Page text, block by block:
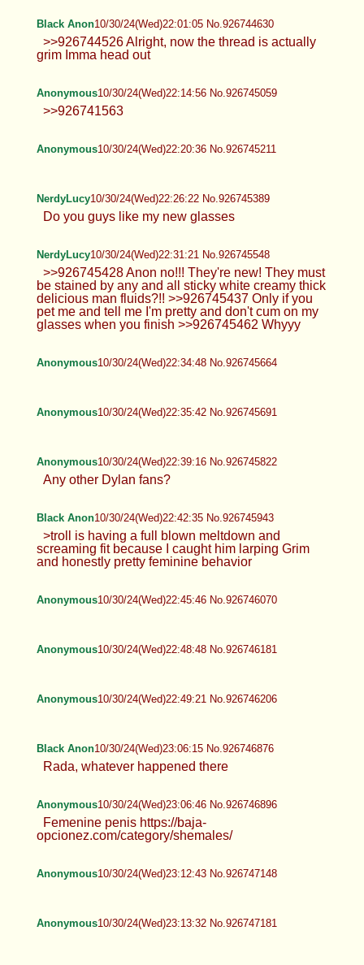
Black Anon10/30/24(Wed)22:01:05 No.926744630
>>926744526 Alright, now the thread is actually
grim Imma head out
Anonymous10/30/24(Wed)22:14:56 No.926745059
>>926741563
Anonymous10/30/24(Wed)22:20:36 No.926745211
NerdyLucy10/30/24(Wed)22:26:22 No.926745389
Do you guys like my new glasses
NerdyLucy10/30/24(Wed)22:31:21 No.926745548
>>926745428 Anon no!!! They're new! They must
be stained by any and all sticky white creamy thick
delicious man fluids?!! >>926745437 Only if you
pet me and tell me I'm pretty and don't cum on my
glasses when you finish >>926745462 Whyyy
Anonymous10/30/24(Wed)22:34:48 No.926745664
Anonymous10/30/24(Wed)22:35:42 No.926745691
Anonymous10/30/24(Wed)22:39:16 No.926745822
Any other Dylan fans?
Black Anon10/30/24(Wed)22:42:35 No.926745943
>troll is having a full blown meltdown and
screaming fit because I caught him larping Grim
and honestly pretty feminine behavior
Anonymous10/30/24(Wed)22:45:46 No.926746070
Anonymous10/30/24(Wed)22:48:48 No.926746181
Anonymous10/30/24(Wed)22:49:21 No.926746206
Black Anon10/30/24(Wed)23:06:15 No.926746876
Rada, whatever happened there
Anonymous10/30/24(Wed)23:06:46 No.926746896
Femenine penis https://baja-
opcionez.com/category/shemales/
Anonymous10/30/24(Wed)23:12:43 No.926747148
Anonymous10/30/24(Wed)23:13:32 No.926747181